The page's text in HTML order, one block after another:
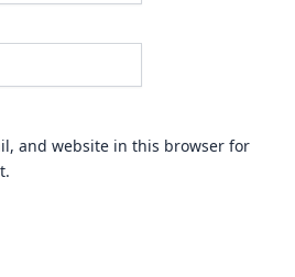
and website in this browser for